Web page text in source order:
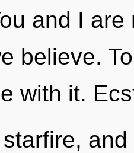
and I
believe.
with it.